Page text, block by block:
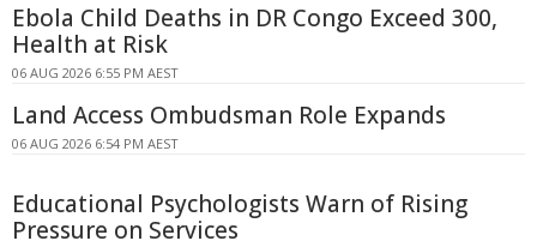
Ebola Child Deaths in DR Congo Exceed 300,
Health at Risk
06 AUG 2026 6:55 PM AEST
Land Access Ombudsman Role Expands
06 AUG 2026 6:54 PM AEST
Educational Psychologists Warn of Rising
Pressure on Services